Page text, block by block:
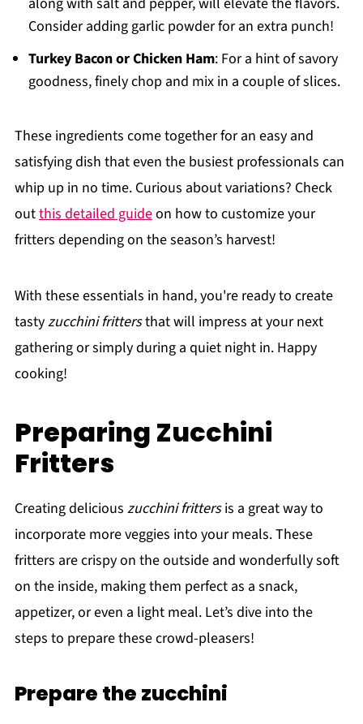
Consider adding garlic powder for an extra punch!
Turkey Bacon or Chicken Ham: For a hint of savory
goodness, finely chop and mix in a couple of slices.
These ingredients come together for an easy and
satisfying dish that even the busiest professionals can
whip up in no time. Curious about variations? Check
outthis detailed guideon how to customize your
fritters depending on the season’s harvest!
With these essentials in hand, you're ready to create
tastyzucchini frittersthat will impress at your next
gathering or simply during a quiet night in. Happy
cooking!
Preparing Zucchini
Fritters
Creating delicious zucchini frittersis a great way to
incorporate more veggies into your meals. These
fritters are crispy on the outside and wonderfully soft
on the inside, making them perfect as a snack,
appetizer, or even a light meal. Let’s dive into the
steps to prepare these crowd-pleasers!
Prepare the zucchini